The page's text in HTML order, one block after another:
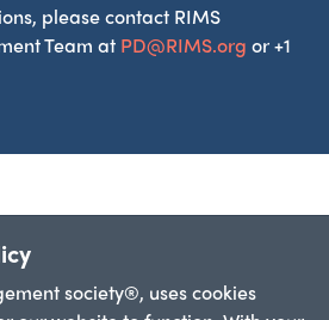
society®, uses cookies
please contact RIMS
Team at PD@RIMS.org or +1